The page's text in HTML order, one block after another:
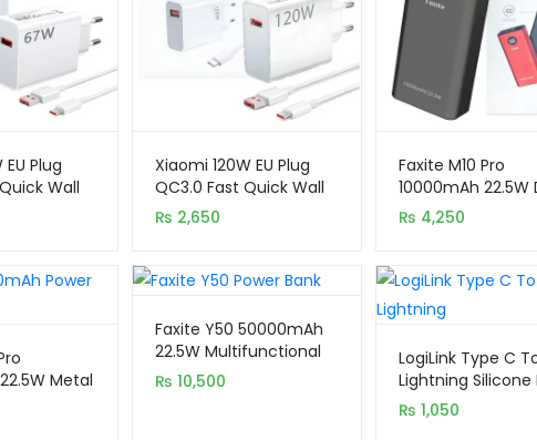
Plug
Wall
Cable
Xiaomi 120W EU Plug
QC3.0 Fast Quick Wall
Charger with Cable
₨ 2,650
Faxite M10 Pro
10000mAh 22.5W
Display Power Bank
₨ 4,250
Metal
Quick
Bank
Faxite Y50 50000mAh
22.5W Multifunctional
Portable Power Bank
with LED Light
₨ 10,500
LogiLink Type C
Lightning Silicone
Charging Data
₨ 1,050